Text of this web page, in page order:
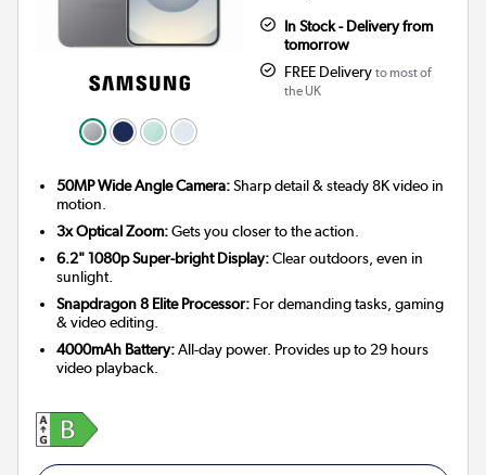
In Stock - Delivery from
tomorrow
FREE Delivery to most of
the UK
50MP Wide Angle Camera:Sharp detail & steady 8K video in
motion.
3x Optical Zoom:Gets you closer to the action.
6.2" 1080p Super-bright Display:Clear outdoors, even in
sunlight.
Snapdragon 8 Elite Processor: For demanding tasks, gaming
& video editing.
4000mAh Battery:All-day power. Provides up to 29 hours
video playback.